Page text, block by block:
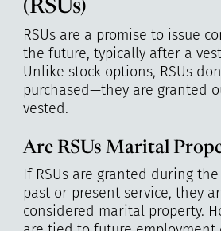
(RSUs)
RSUs are a promise to issue
the future, typically after a
Unlike stock options, RSUs
purchased—they are granted
vested.
Are RSUs Marital
If RSUs are granted during
past or present service, they
considered marital property.